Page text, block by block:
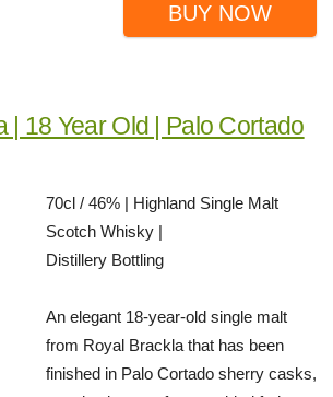
BUY NOW
| 18 Year Old | Palo Cortado
70cl / 46% | Highland Single Malt
Scotch Whisky |
Distillery Bottling
An elegant 18-year-old single malt
from Royal Brackla that has been
finished in Palo Cortado sherry casks,